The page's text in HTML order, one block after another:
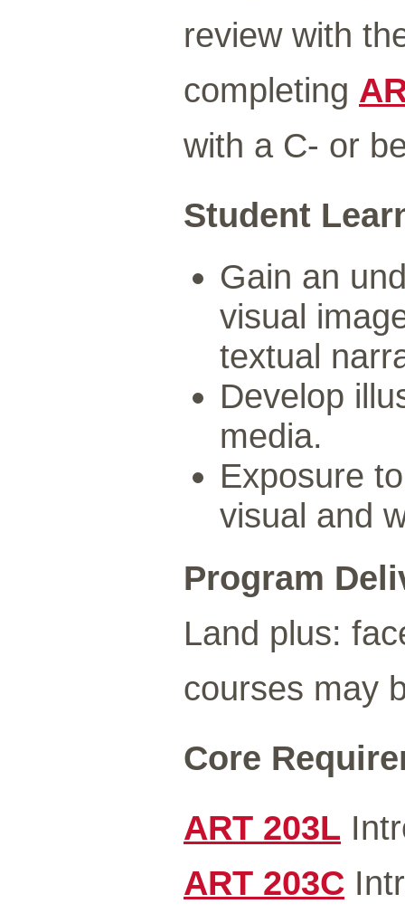
review with
completing
with a C- or
Student
Gain an
visual
textual
Develop
media.
Exposure
visual and
Program
Land plus:
courses may
Core
ART 203L
ART 203C